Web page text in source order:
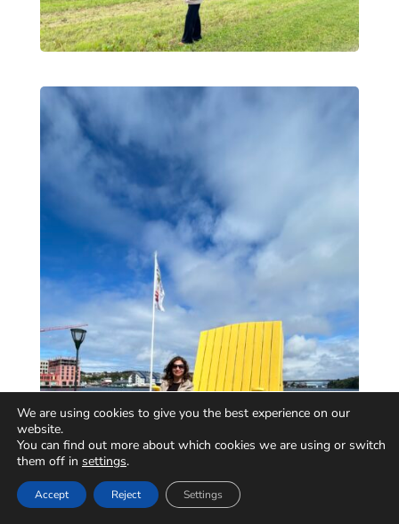
We are using cookies to give you the best experience on our
website.
You can find out more about which cookies we are using or switch
them off in settings.
Accept Reject Settings